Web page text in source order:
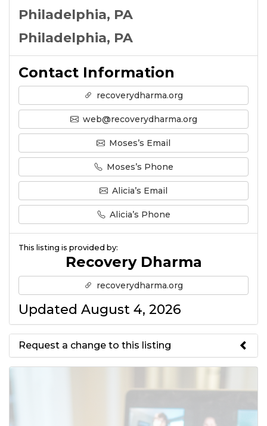
Philadelphia, PA
Philadelphia, PA
Contact Information
recoverydharma.org
web@recoverydharma.org
Moses’s Email
Moses’s Phone
Alicia’s Email
Alicia’s Phone
This listing is provided by:
Recovery Dharma
recoverydharma.org
Updated August 4, 2026
Request a change to this listing
to the meeting information